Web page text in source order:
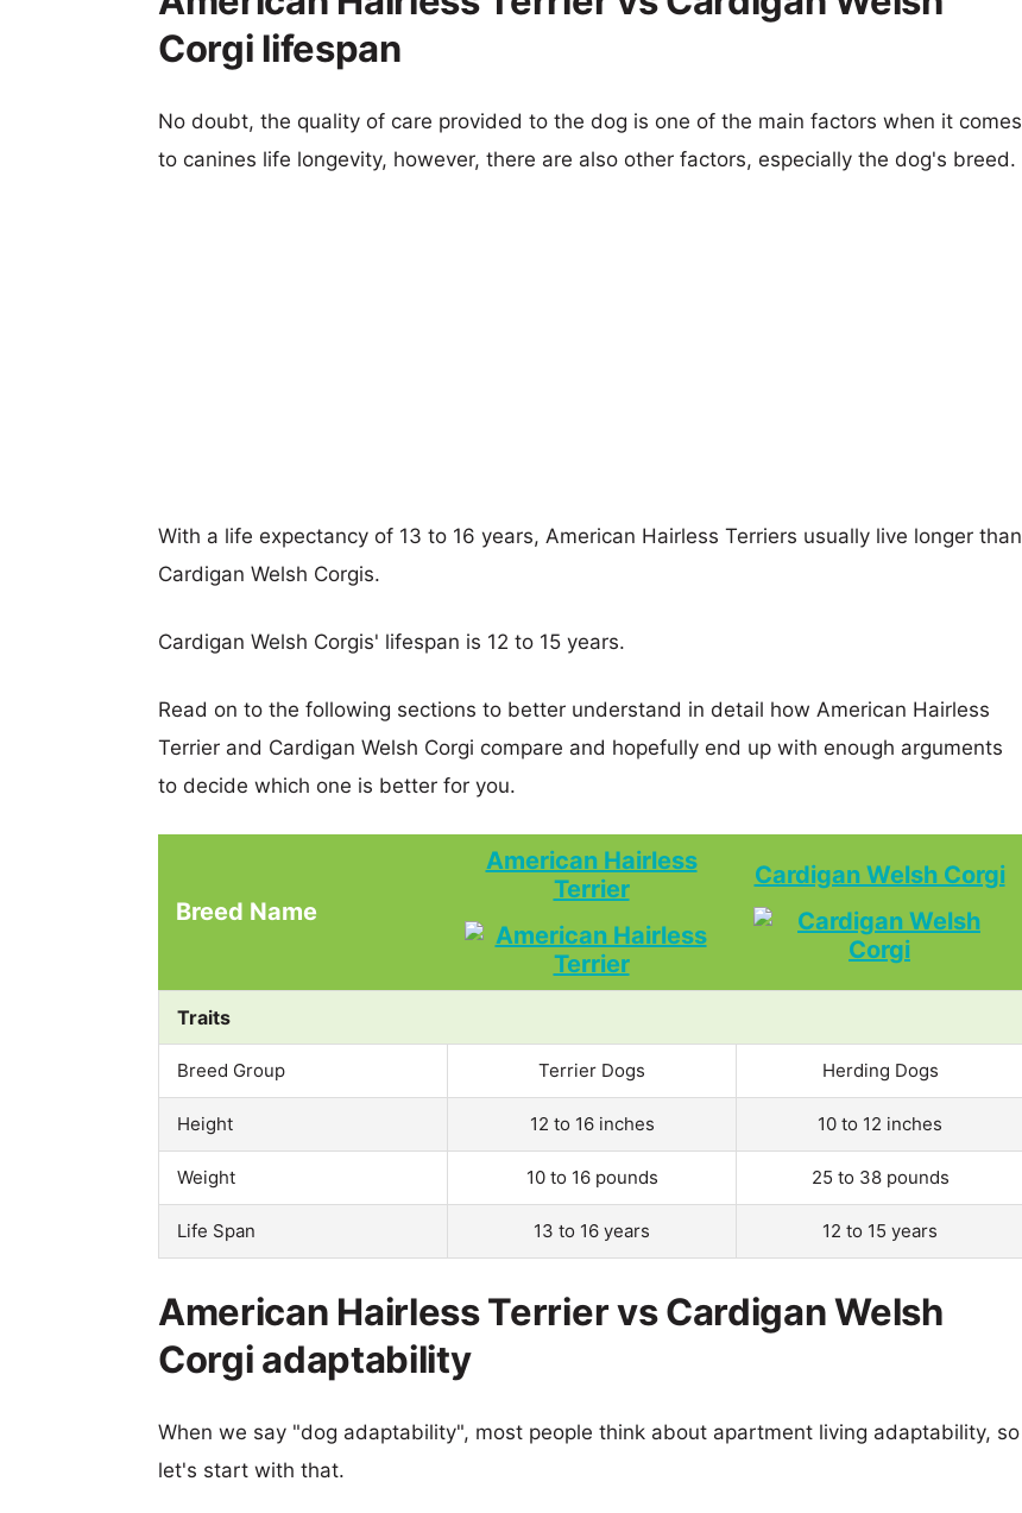
Corgi lifespan
No doubt, the quality of care provided to the dog is one of the main factors when it comes
to canines life longevity, however, there are also other factors, especially the dog's breed.
With a life expectancy of 13 to 16 years, American Hairless Terriers usually live longer than
Cardigan Welsh Corgis.
Cardigan Welsh Corgis' lifespan is 12 to 15 years.
Read on to the following sections to better understand in detail how American Hairless
Terrier and Cardigan Welsh Corgi compare and hopefully end up with enough arguments
to decide which one is better for you.
Breed Name
American Hairless
Terrier
Cardigan Welsh Corgi
Traits
Breed Group Terrier Dogs Herding Dogs
Height 12 to 16 inches 10 to 12 inches
Weight 10 to 16 pounds 25 to 38 pounds
Life Span 13 to 16 years 12 to 15 years
American Hairless Terrier vs Cardigan Welsh
Corgi adaptability
When we say "dog adaptability", most people think about apartment living adaptability, so
let's start with that.